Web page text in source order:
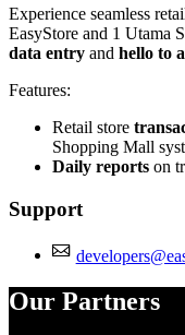
Experience seamless
EasyStore and 1 Utama
data entry and hello to
Features:
Retail store
Shopping Mall
Daily reports on
Support
Our Partners